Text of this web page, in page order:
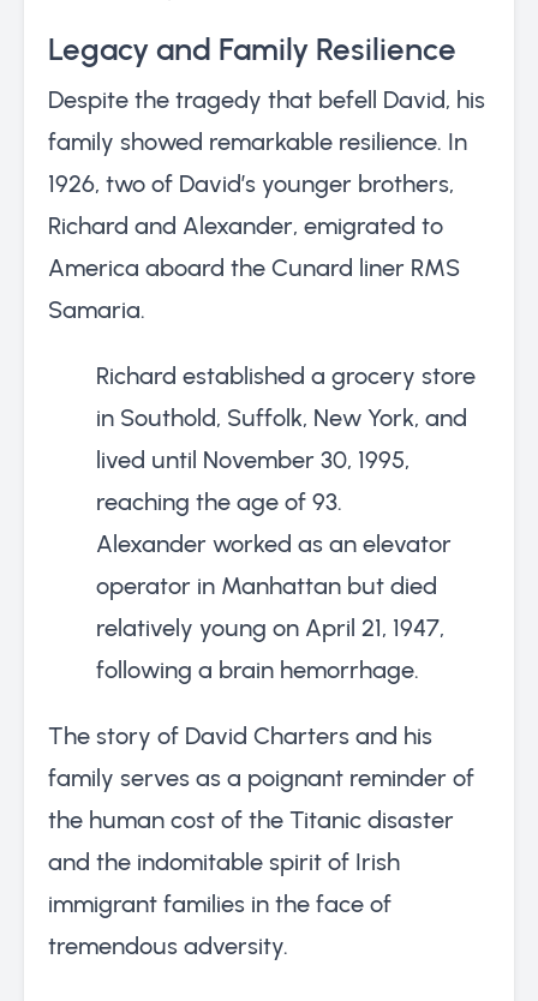
Legacy and Family Resilience
Despite the tragedy that befell David, his
family showed remarkable resilience. In
1926, two of David’s younger brothers,
Richard and Alexander, emigrated to
America aboard the Cunard liner RMS
Samaria.
Richard established a grocery store
in Southold, Suffolk, New York, and
lived until November 30, 1995,
reaching the age of 93.
Alexander worked as an elevator
operator in Manhattan but died
relatively young on April 21, 1947,
following a brain hemorrhage.
The story of David Charters and his
family serves as a poignant reminder of
the human cost of the Titanic disaster
and the indomitable spirit of Irish
immigrant families in the face of
tremendous adversity.